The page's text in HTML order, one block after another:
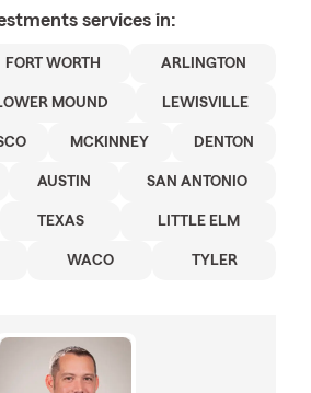
services in:
FORT WORTH ARLINGTON
MOUND LEWISVILLE
MCKINNEY DENTON
AUSTIN SAN ANTONIO
TEXAS LITTLE ELM
WACO TYLER